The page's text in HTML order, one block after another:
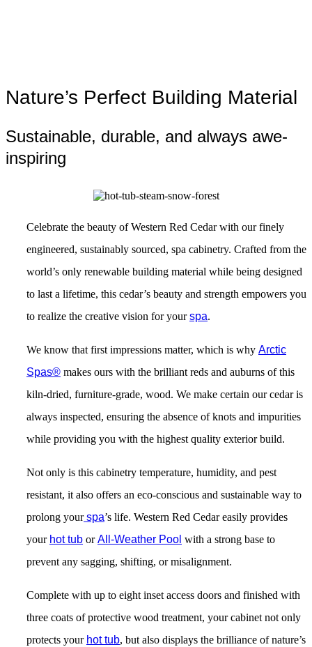
Nature’s Perfect Building Material
Sustainable, durable, and always awe-
inspiring
Celebrate the beauty of Western Red Cedar with our finely
engineered, sustainably sourced, spa cabinetry. Crafted from the
world’s only renewable building material while being designed
to last a lifetime, this cedar’s beauty and strength empowers you
to realize the creative vision for yourspa.
We know that first impressions matter, which is why Arctic
Spas® makes ours with the brilliant reds and auburns of this
kiln-dried, furniture-grade, wood. We make certain our cedar is
always inspected, ensuring the absence of knots and impurities
while providing you with the highest quality exterior build.
Not only is this cabinetry temperature, humidity, and pest
resistant, it also offers an eco-conscious and sustainable way to
prolong yourspa’s life. Western Red Cedar easily provides
your hot tub orAll-Weather Pool with a strong base to
prevent any sagging, shifting, or misalignment.
Complete with up to eight inset access doors and finished with
three coats of protective wood treatment, your cabinet not only
protects your hot tub, but also displays the brilliance of nature’s